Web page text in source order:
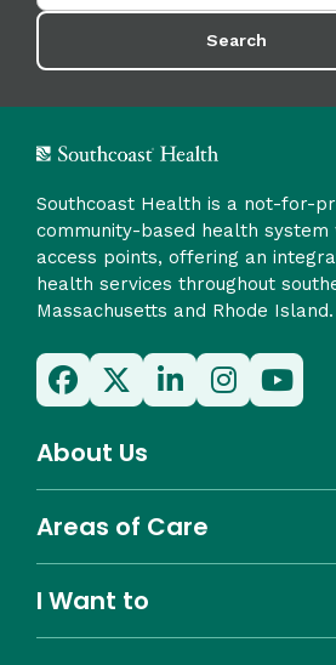
Search
Southcoast Health is a not-for-
community-based health
access points, offering an
health services throughout
Massachusetts and Rhode Island.
About Us
Areas of Care
I Want to